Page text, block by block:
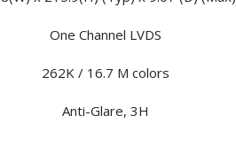
One Channel LVDS
262K / 16.7 M colors
Anti-Glare, 3H